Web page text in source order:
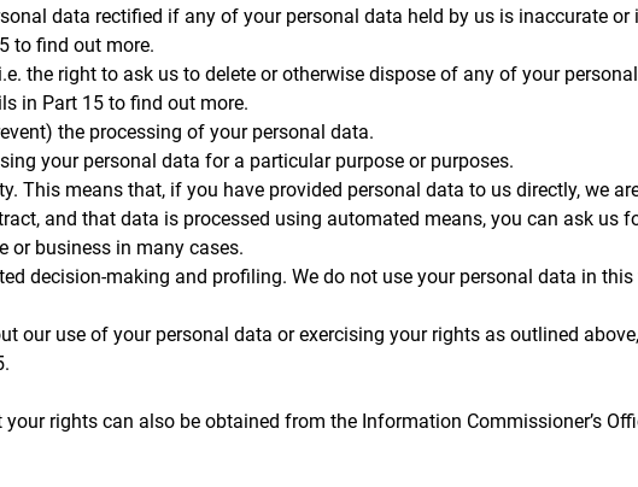
data rectified if any of your personal data held by us is inaccurate
to find out more.
the right to ask us to delete or otherwise dispose of any of your
in Part 15 to find out more.
the processing of your personal data.
your personal data for a particular purpose or purposes.
This means that, if you have provided personal data to us directly, we
and that data is processed using automated means, you can ask us
or business in many cases.
decision-making and profiling. We do not use your personal data in this
our use of your personal data or exercising your rights as outlined
rights can also be obtained from the Information Commissioner’s